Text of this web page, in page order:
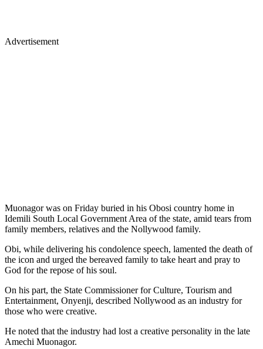
Advertisement
Muonagor was on Friday buried in his Obosi country home in
Idemili South Local Government Area of the state, amid tears from
family members, relatives and the Nollywood family.
Obi, while delivering his condolence speech, lamented the death of
the icon and urged the bereaved family to take heart and pray to
God for the repose of his soul.
On his part, the State Commissioner for Culture, Tourism and
Entertainment, Onyenji, described Nollywood as an industry for
those who were creative.
He noted that the industry had lost a creative personality in the late
Amechi Muonagor.